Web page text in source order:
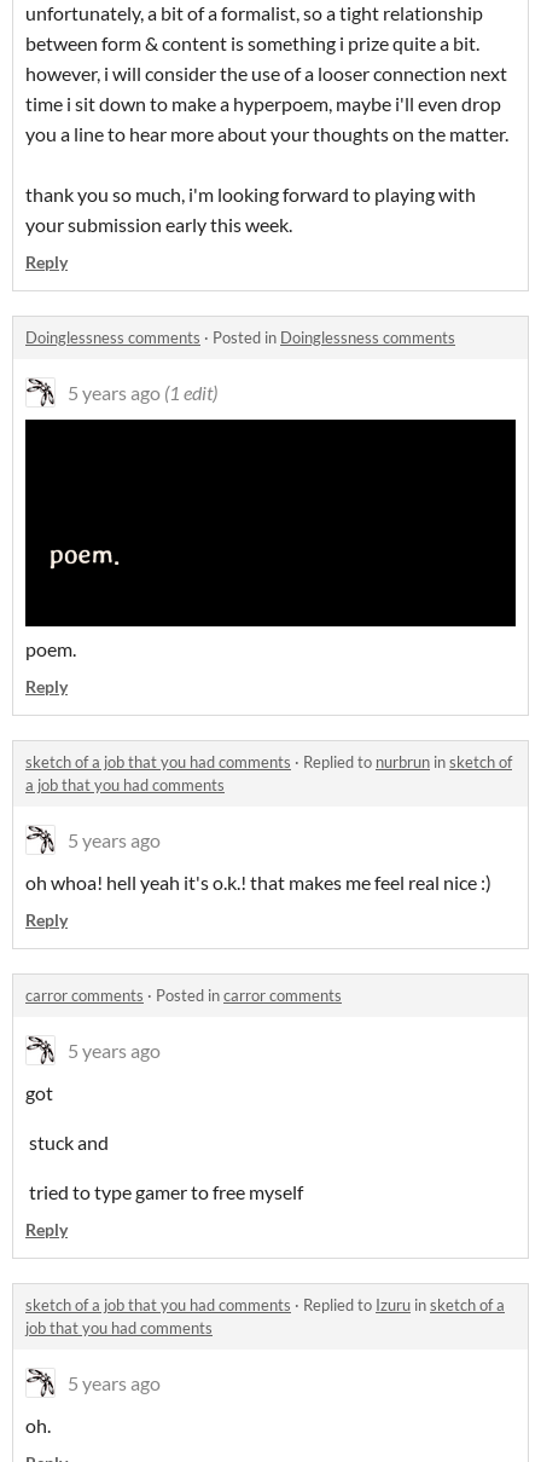
unfortunately, a bit of a formalist, so a tight relationship
between form & content is something i prize quite a bit.
however, i will consider the use of a looser connection next
time i sit down to make a hyperpoem, maybe i'll even drop
you a line to hear more about your thoughts on the matter.
thank you so much, i'm looking forward to playing with
your submission early this week.
Reply
Doinglessness comments · Posted in Doinglessness comments
5 years ago (1 edit)
poem.
Reply
sketch of a job that you had comments · Replied to nurbrun insketch of
a job that you had comments
5 years ago
oh whoa! hell yeah it's o.k.! that makes me feel real nice :)
Reply
carror comments · Posted incarror comments
5 years ago
got
stuck and
tried to type gamer to free myself
Reply
sketch of a job that you had comments · Replied to Izuru insketch of a
job that you had comments
5 years ago
oh.